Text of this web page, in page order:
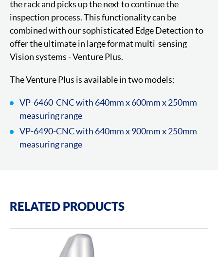
the rack and picks up the next to continue the
inspection process. This functionality can be
combined with our sophisticated Edge Detection to
offer the ultimate in large format multi-sensing
Vision systems - Venture Plus.
The Venture Plus is available in two models:
VP-6460-CNC with 640mm x 600mm x 250mm
measuring range
VP-6490-CNC with 640mm x 900mm x 250mm
measuring range
RELATED PRODUCTS